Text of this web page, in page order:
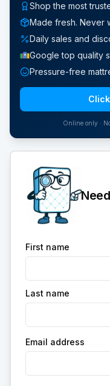
Shop the most
Made fresh. Never
Daily sales and
Google top quality
Pressure-free
Online only ·
First name
Last name
Email address